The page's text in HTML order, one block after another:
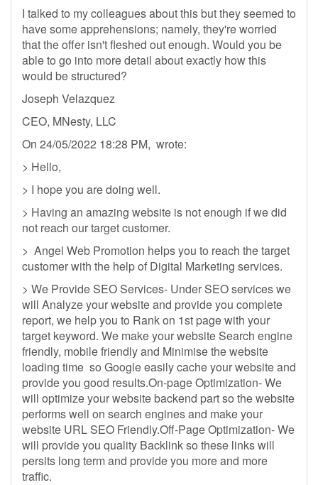
I talked to my colleagues about this but they seemed to
have some apprehensions; namely, they're worried
that the offer isn't fleshed out enough. Would you be
able to go into more detail about exactly how this
would be structured?
Joseph Velazquez
CEO, MNesty, LLC
On 24/05/2022 18:28 PM, wrote:
> Hello,
> I hope you are doing well.
> Having an amazing website is not enough if we did
not reach our target customer.
> Angel Web Promotion helps you to reach the target
customer with the help of Digital Marketing services.
> We Provide SEO Services- Under SEO services we
will Analyze your website and provide you complete
report, we help you to Rank on 1st page with your
target keyword. We make your website Search engine
friendly, mobile friendly and Minimise the website
loading time so Google easily cache your website and
provide you good results.On-page Optimization- We
will optimize your website backend part so the website
performs well on search engines and make your
website URL SEO Friendly.Off-Page Optimization- We
will provide you quality Backlink so these links will
persits long term and provide you more and more
traffic.